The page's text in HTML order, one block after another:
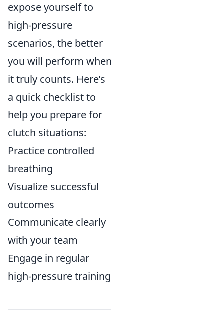
expose yourself to
high-pressure
scenarios, the better
you will perform when
it truly counts. Here’s
a quick checklist to
help you prepare for
clutch situations:
Practice controlled
breathing
Visualize successful
outcomes
Communicate clearly
with your team
Engage in regular
high-pressure training